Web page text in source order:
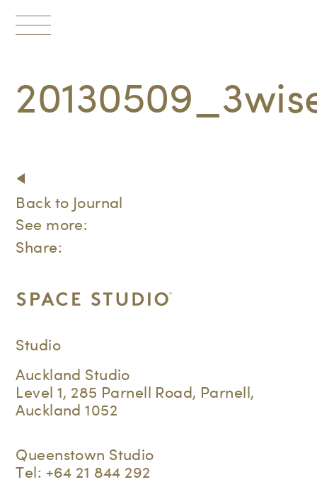
Toggle
Back to Journal
See more:
Share:
Studio
Auckland Studio
Level 1, 285 Parnell Road, Parnell,
Auckland 1052
Queenstown Studio
Tel: +64 21 844 292